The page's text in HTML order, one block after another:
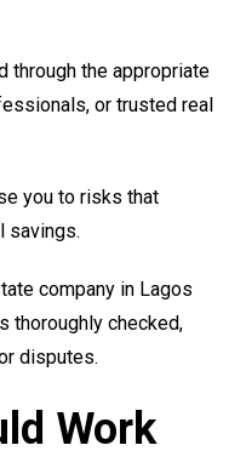
through the appropriate
or trusted real
you to risks that
savings.
company in Lagos
thoroughly checked,
disputes.
Work